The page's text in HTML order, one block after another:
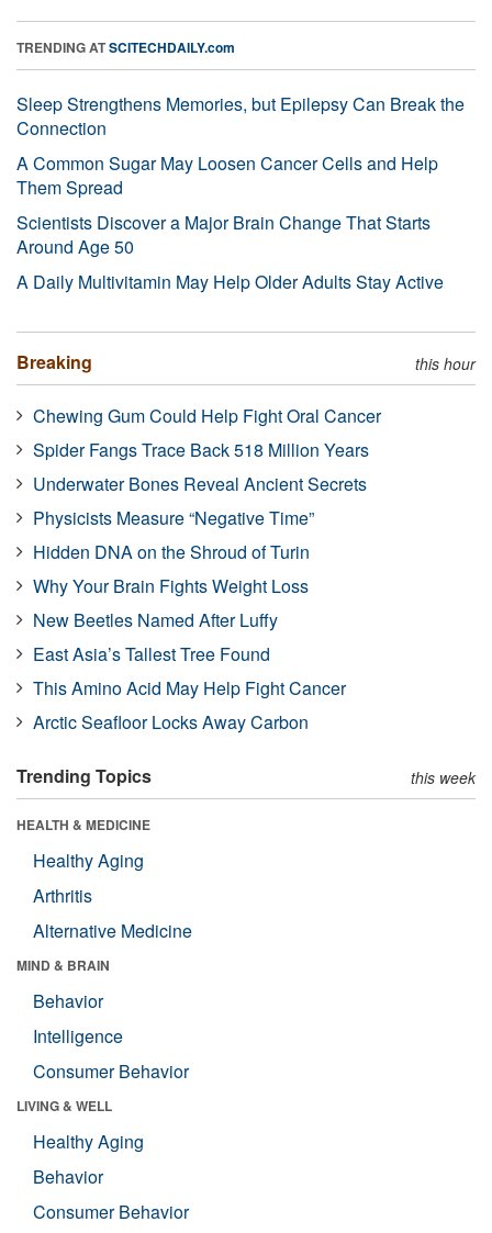
TRENDING ATSCITECHDAILY.com
Sleep Strengthens Memories, but Epilepsy Can Break the
Connection
A Common Sugar May Loosen Cancer Cells and Help
Them Spread
Scientists Discover a Major Brain Change That Starts
Around Age 50
A Daily Multivitamin May Help Older Adults Stay Active
Breaking this hour
Chewing Gum Could Help Fight Oral Cancer
Spider Fangs Trace Back 518 Million Years
Underwater Bones Reveal Ancient Secrets
Physicists Measure “Negative Time”
Hidden DNA on the Shroud of Turin
Why Your Brain Fights Weight Loss
New Beetles Named After Luffy
East Asia’s Tallest Tree Found
This Amino Acid May Help Fight Cancer
Arctic Seafloor Locks Away Carbon
Trending Topics this week
HEALTH & MEDICINE
Healthy Aging
Arthritis
Alternative Medicine
MIND & BRAIN
Behavior
Intelligence
Consumer Behavior
LIVING & WELL
Healthy Aging
Behavior
Consumer Behavior